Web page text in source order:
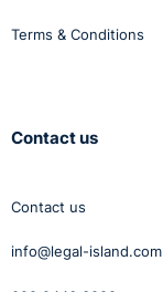
Terms & Conditions
Contact us
Contact us
info@legal-island.com